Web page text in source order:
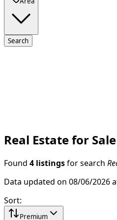
Search
Real Estate for
Found 4 listings for search
Data updated on 08/06/2026
Sort:
Premium